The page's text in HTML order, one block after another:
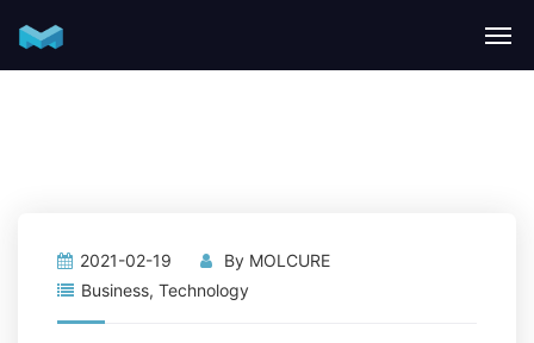
2021-02-19 By MOLCURE
Business, Technology